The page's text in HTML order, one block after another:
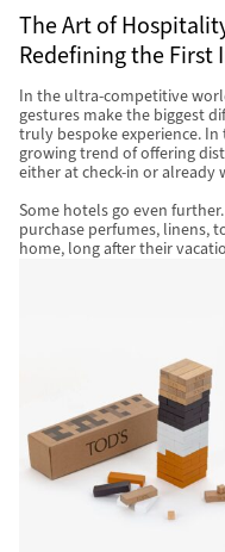
The Art of
Redefining the First
In the ultra-competitive
gestures make the biggest
truly bespoke experience.
growing trend of offering
either at check-in or already
Some hotels go even
purchase perfumes, linens,
home, long after their